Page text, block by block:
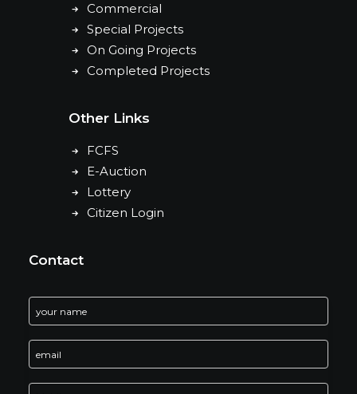
Commercial
Special Projects
On Going Projects
Completed Projects
Other Links
FCFS
E-Auction
Lottery
Citizen Login
Contact